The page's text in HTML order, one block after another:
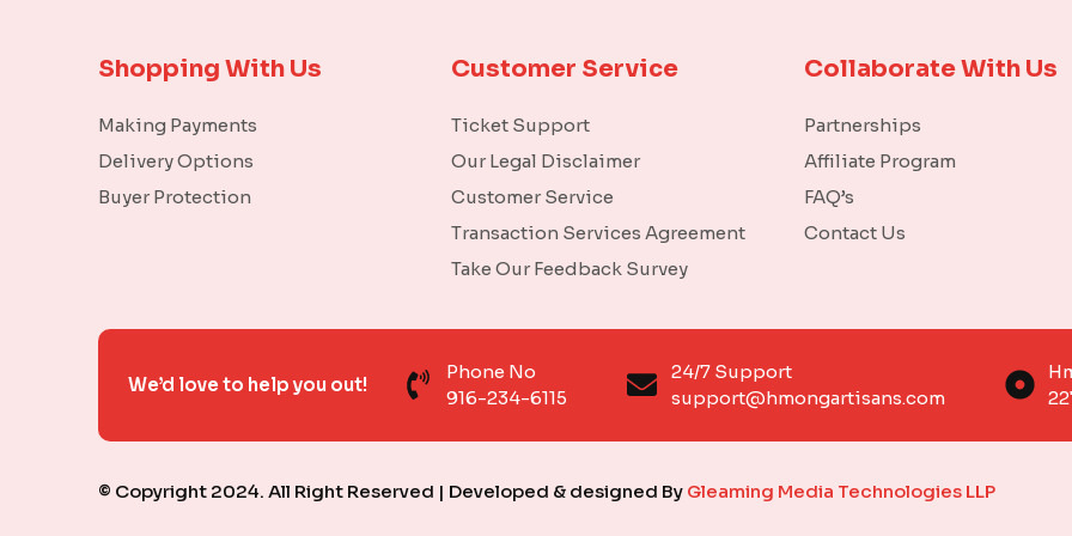
Shopping With Us
Making Payments
Delivery Options
Buyer Protection
Customer Service
Ticket Support
Our Legal Disclaimer
Customer Service
Transaction Services Agreement
Take Our Feedback Survey
Collaborate With Us
Partnerships
Affiliate Program
FAQ’s
Contact Us
We’d love to help you out!
Phone No
916-234-6115
24/7 Support
support@hmongartisans.com
© Copyright 2024. All Right Reserved | Developed & designed By Gleaming Media Technologies LLP